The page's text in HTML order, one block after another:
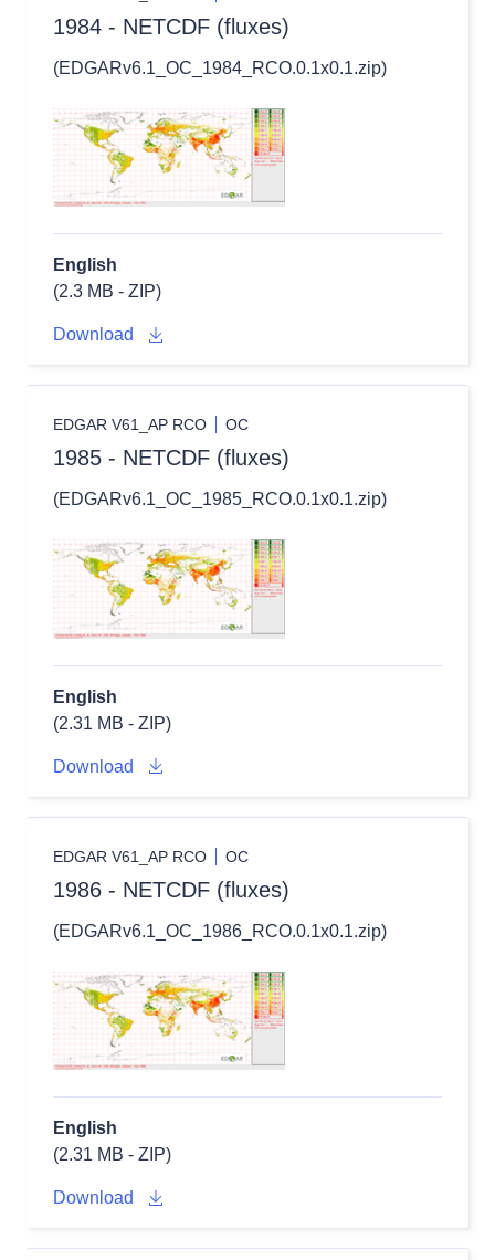
1984 - NETCDF (fluxes)
(EDGARv6.1_OC_1984_RCO.0.1x0.1.zip)
English
(2.3 MB - ZIP)
Download
EDGAR V61_AP RCO OC
1985 - NETCDF (fluxes)
(EDGARv6.1_OC_1985_RCO.0.1x0.1.zip)
English
(2.31 MB - ZIP)
Download
EDGAR V61_AP RCO OC
1986 - NETCDF (fluxes)
(EDGARv6.1_OC_1986_RCO.0.1x0.1.zip)
English
(2.31 MB - ZIP)
Download